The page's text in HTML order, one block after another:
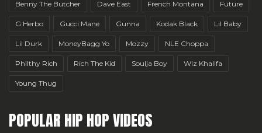
Benny The Butcher Dave East French Montana Future
G Herbo Gucci Mane Gunna Kodak Black Lil Baby
Lil Durk MoneyBagg Yo Mozzy NLE Choppa
Philthy Rich Rich The Kid Soulja Boy Wiz Khalifa
Young Thug
POPULAR HIP HOP VIDEOS